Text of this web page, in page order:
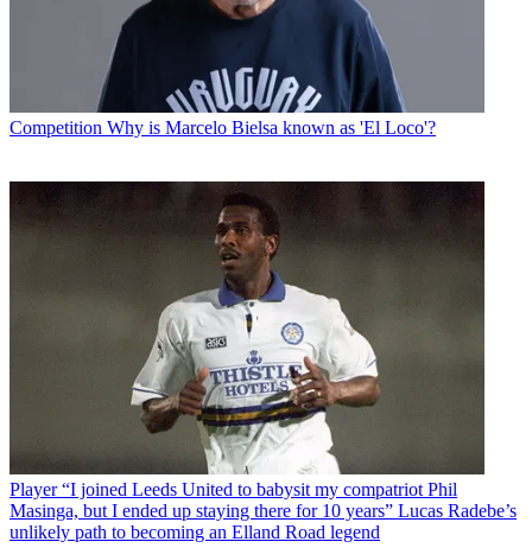
Competition Why is Marcelo Bielsa known as 'El Loco'?
Player “I joined Leeds United to babysit my compatriot Phil
Masinga, but I ended up staying there for 10 years” Lucas Radebe’s
unlikely path to becoming an Elland Road legend